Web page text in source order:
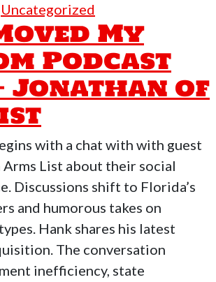
Podcast
#1100
–
FreeForAll
with
Walter
&
Patrick
Uncategorized
My
Podcast
Jonathan of
with a chat with with guest
List about their social
Discussions shift to Florida’s
and humorous takes on
Hank shares his latest
The conversation
inefficiency, state